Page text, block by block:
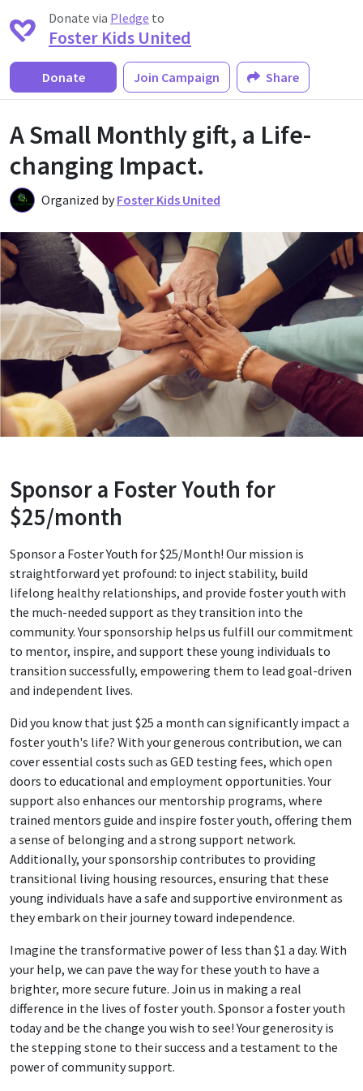
Donate via Pledge to
Foster Kids United
Donate Join Campaign Share
A Small Monthly gift, a Life-
changing Impact.
F Organized by Foster Kids United
Sponsor a Foster Youth for
$25/month
Sponsor a Foster Youth for $25/Month! Our mission is
straightforward yet profound: to inject stability, build
lifelong healthy relationships, and provide foster youth with
the much-needed support as they transition into the
community. Your sponsorship helps us fulfill our commitment
to mentor, inspire, and support these young individuals to
transition successfully, empowering them to lead goal-driven
and independent lives.
Did you know that just $25 a month can significantly impact a
foster youth's life? With your generous contribution, we can
cover essential costs such as GED testing fees, which open
doors to educational and employment opportunities. Your
support also enhances our mentorship programs, where
trained mentors guide and inspire foster youth, offering them
a sense of belonging and a strong support network.
Additionally, your sponsorship contributes to providing
transitional living housing resources, ensuring that these
young individuals have a safe and supportive environment as
they embark on their journey toward independence.
Imagine the transformative power of less than $1 a day. With
your help, we can pave the way for these youth to have a
brighter, more secure future. Join us in making a real
difference in the lives of foster youth. Sponsor a foster youth
today and be the change you wish to see! Your generosity is
the stepping stone to their success and a testament to the
power of community support.